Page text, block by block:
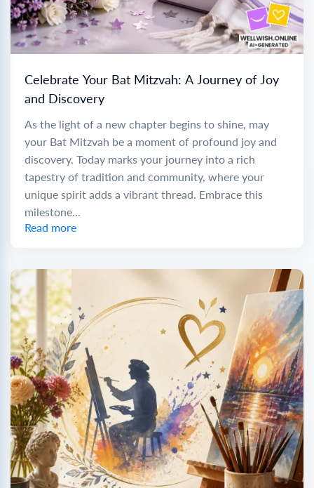
Celebrate Your Bat Mitzvah: A Journey of Joy
and Discovery
As the light of a new chapter begins to shine, may
your Bat Mitzvah be a moment of profound joy and
discovery. Today marks your journey into a rich
tapestry of tradition and community, where your
unique spirit adds a vibrant thread. Embrace this
milestone...
Read more